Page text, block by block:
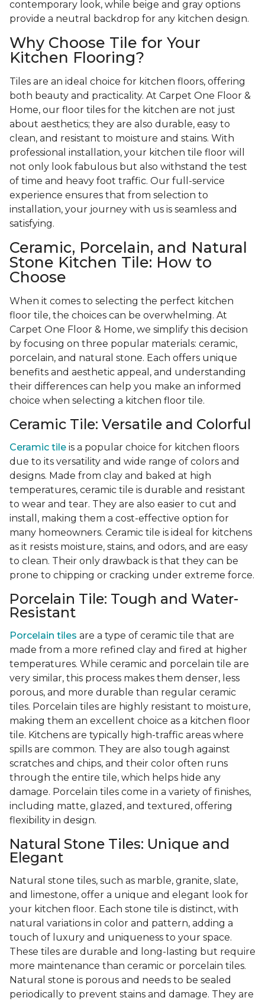
contemporary look, while beige and gray options
provide a neutral backdrop for any kitchen design.
Why Choose Tile for Your
Kitchen Flooring?
Tiles are an ideal choice for kitchen floors, offering
both beauty and practicality. At Carpet One Floor &
Home, our floor tiles for the kitchen are not just
about aesthetics; they are also durable, easy to
clean, and resistant to moisture and stains. With
professional installation, your kitchen tile floor will
not only look fabulous but also withstand the test
of time and heavy foot traffic. Our full-service
experience ensures that from selection to
installation, your journey with us is seamless and
satisfying.
Ceramic, Porcelain, and Natural
Stone Kitchen Tile: How to
Choose
When it comes to selecting the perfect kitchen
floor tile, the choices can be overwhelming. At
Carpet One Floor & Home, we simplify this decision
by focusing on three popular materials: ceramic,
porcelain, and natural stone. Each offers unique
benefits and aesthetic appeal, and understanding
their differences can help you make an informed
choice when selecting a kitchen floor tile.
Ceramic Tile: Versatile and Colorful
Ceramic tile is a popular choice for kitchen floors
due to its versatility and wide range of colors and
designs. Made from clay and baked at high
temperatures, ceramic tile is durable and resistant
to wear and tear. They are also easier to cut and
install, making them a cost-effective option for
many homeowners. Ceramic tile is ideal for kitchens
as it resists moisture, stains, and odors, and are easy
to clean. Their only drawback is that they can be
prone to chipping or cracking under extreme force.
Porcelain Tile: Tough and Water-
Resistant
Porcelain tiles are a type of ceramic tile that are
made from a more refined clay and fired at higher
temperatures. While ceramic and porcelain tile are
very similar, this process makes them denser, less
porous, and more durable than regular ceramic
tiles. Porcelain tiles are highly resistant to moisture,
making them an excellent choice as a kitchen floor
tile. Kitchens are typically high-traffic areas where
spills are common. They are also tough against
scratches and chips, and their color often runs
through the entire tile, which helps hide any
damage. Porcelain tiles come in a variety of finishes,
including matte, glazed, and textured, offering
flexibility in design.
Natural Stone Tiles: Unique and
Elegant
Natural stone tiles, such as marble, granite, slate,
and limestone, offer a unique and elegant look for
your kitchen floor. Each stone tile is distinct, with
natural variations in color and pattern, adding a
touch of luxury and uniqueness to your space.
These tiles are durable and long-lasting but require
more maintenance than ceramic or porcelain tiles.
Natural stone is porous and needs to be sealed
periodically to prevent stains and damage. They are